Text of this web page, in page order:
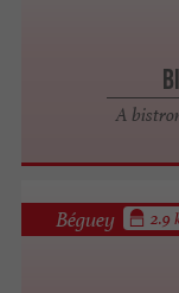
A
Béguey 2.9